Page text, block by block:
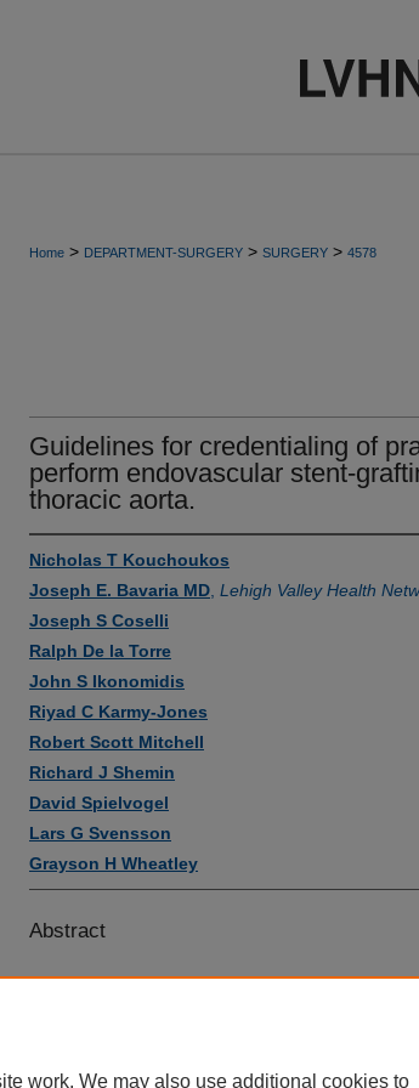
Home > DEPARTMENT-SURGERY > SURGERY > 4578
Guidelines for credentialing of
perform endovascular stent-
thoracic aorta.
Nicholas T Kouchoukos
Joseph E. Bavaria MD Lehigh Valley Health
Joseph S Coselli
Ralph De la Torre
John S Ikonomidis
Riyad C Karmy-Jones
Robert Scott Mitchell
Richard J Shemin
David Spielvogel
Lars G Svensson
Grayson H Wheatley
Abstract
work. We may also use additional cookies to